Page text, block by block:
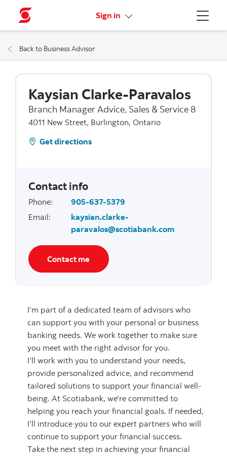
Menu
Sign in More links
Back to Business Advisor
Kaysian Clarke-Paravalos
Branch Manager Advice, Sales & Service 8
4011 New Street, Burlington, Ontario
Get directions
Contact info
Phone:
905-637-5379
Email:
kaysian.clarke-
paravalos@scotiabank.com
Contact me
I’m part of a dedicated team of advisors who
can support you with your personal or business
banking needs. We work together to make sure
you meet with the right advisor for you.
I’ll work with you to understand your needs,
provide personalized advice, and recommend
tailored solutions to support your financial well-
being. At Scotiabank, we’re committed to
helping you reach your financial goals. If needed,
I’ll introduce you to our expert partners who will
continue to support your financial success.
Take the next step in achieving your financial